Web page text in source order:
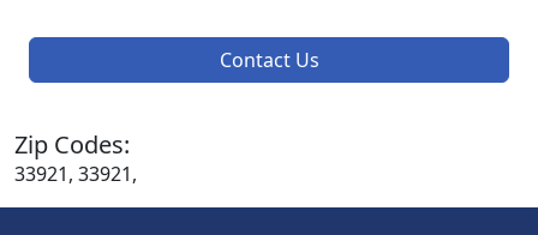
Contact Us
Zip Codes:
33921, 33921,